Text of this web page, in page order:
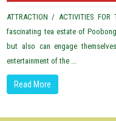
ATTRACTION / ACTIVITIES
fascinating tea estate of
but also can engage
entertainment of the ...
Read More